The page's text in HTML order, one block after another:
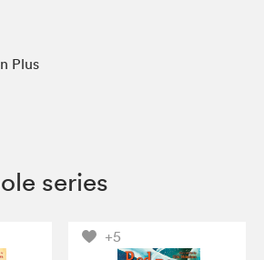
Plus
series
+5